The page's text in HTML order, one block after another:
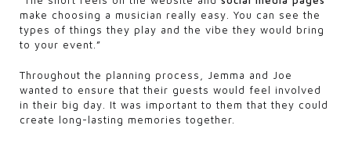
make choosing a musician really easy. You can see the
types of things they play and the vibe they would bring
to your event.”
Throughout the planning process, Jemma and Joe
wanted to ensure that their guests would feel involved
in their big day. It was important to them that they could
create long-lasting memories together.